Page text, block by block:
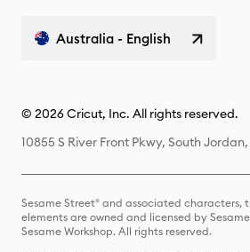
Australia - English
© 2026 Cricut, Inc. All rights reserved.
10855 S River Front Pkwy, South
Sesame Street® and associated characters,
elements are owned and licensed by
Sesame Workshop. All rights reserved.